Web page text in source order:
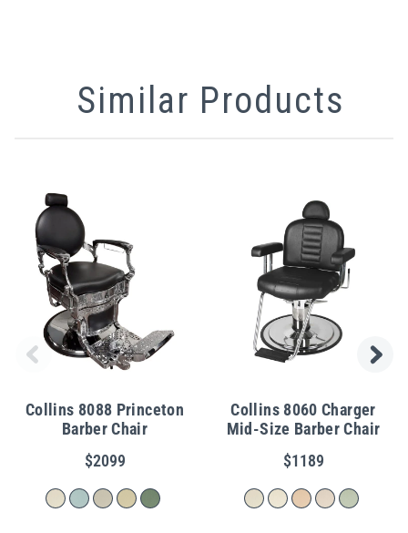
Similar Products
Collins 8088 Princeton
Barber Chair
$2099
Collins 8060 Charger
Mid-Size Barber Chair
$1189